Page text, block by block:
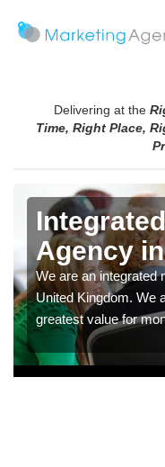
Delivering at the
Time, Right Place,
Agency
We are an integrated
United Kingdom. We
greatest value for